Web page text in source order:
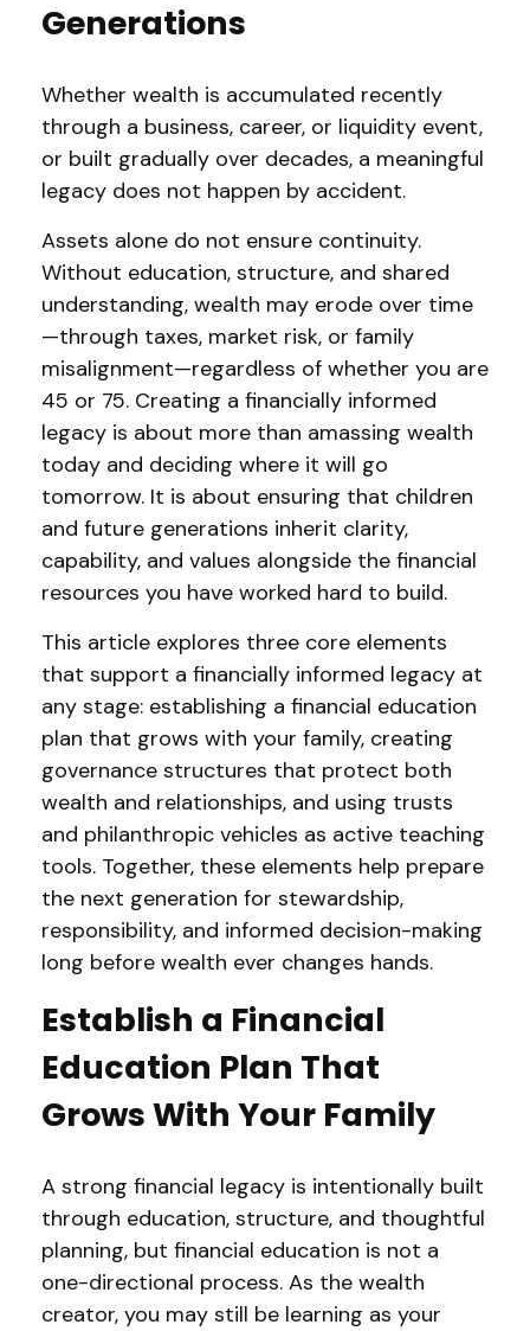
Generations
Whether wealth is accumulated recently
through a business, career, or liquidity event,
or built gradually over decades, a meaningful
legacy does not happen by accident.
Assets alone do not ensure continuity.
Without education, structure, and shared
understanding, wealth may erode over time
—through taxes, market risk, or family
misalignment—regardless of whether you are
45 or 75. Creating a financially informed
legacy is about more than amassing wealth
today and deciding where it will go
tomorrow. It is about ensuring that children
and future generations inherit clarity,
capability, and values alongside the financial
resources you have worked hard to build.
This article explores three core elements
that support a financially informed legacy at
any stage: establishing a financial education
plan that grows with your family, creating
governance structures that protect both
wealth and relationships, and using trusts
and philanthropic vehicles as active teaching
tools. Together, these elements help prepare
the next generation for stewardship,
responsibility, and informed decision-making
long before wealth ever changes hands.
Establish a Financial
Education Plan That
Grows With Your Family
A strong financial legacy is intentionally built
through education, structure, and thoughtful
planning, but financial education is not a
one-directional process. As the wealth
creator, you may still be learning as your